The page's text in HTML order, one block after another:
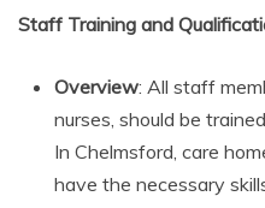
Staff Training and
Overview: All staff
nurses, should be
In Chelmsford, care
have the necessary